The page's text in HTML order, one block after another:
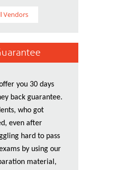
Vendors
you 30 days
back guarantee.
who got
even after
hard to pass
by using our
material,